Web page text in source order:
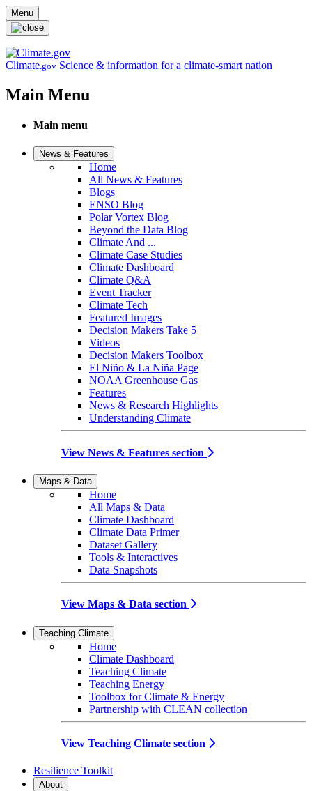
Skip to main content
Menu
Climate.gov Science & information for a climate-smart nation
Main Menu
Main menu
News & Features
Home
All News & Features
Blogs
ENSO Blog
Polar Vortex Blog
Beyond the Data Blog
Climate And ...
Climate Case Studies
Climate Dashboard
Climate Q&A
Event Tracker
Climate Tech
Featured Images
Decision Makers Take 5
Videos
Decision Makers Toolbox
El Niño & La Niña Page
NOAA Greenhouse Gas
Features
News & Research Highlights
Understanding Climate
View News & Features section
Maps & Data
Home
All Maps & Data
Climate Dashboard
Climate Data Primer
Dataset Gallery
Tools & Interactives
Data Snapshots
View Maps & Data section
Teaching Climate
Home
Climate Dashboard
Teaching Climate
Teaching Energy
Toolbox for Climate & Energy
Partnership with CLEAN collection
View Teaching Climate section
Resilience Toolkit
About